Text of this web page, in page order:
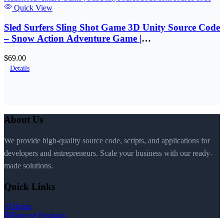
Quick View
Sled Surfers Sling Shot Game 3D Unity Source Code
– Snow Action Adventure Game |
$69.00
Details
About Us
We provide high-quality source code, scripts, and applications for
developers and entrepreneurs. Scale your business with our ready-
made solutions.
Quick Links
Home
Browse Products